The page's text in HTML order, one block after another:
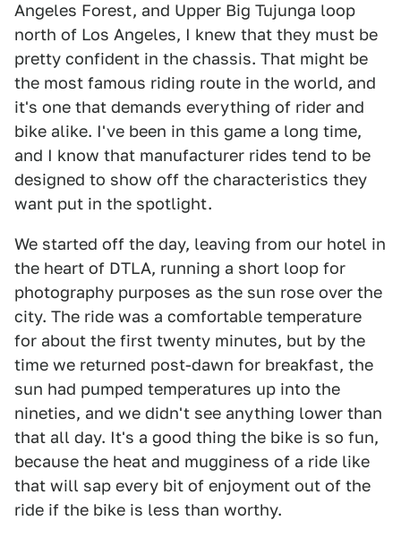
Angeles Forest, and Upper Big Tujunga loop
north of Los Angeles, I knew that they must be
pretty confident in the chassis. That might be
the most famous riding route in the world, and
it's one that demands everything of rider and
bike alike. I've been in this game a long time,
and I know that manufacturer rides tend to be
designed to show off the characteristics they
want put in the spotlight.
We started off the day, leaving from our hotel in
the heart of DTLA, running a short loop for
photography purposes as the sun rose over the
city. The ride was a comfortable temperature
for about the first twenty minutes, but by the
time we returned post-dawn for breakfast, the
sun had pumped temperatures up into the
nineties, and we didn't see anything lower than
that all day. It's a good thing the bike is so fun,
because the heat and mugginess of a ride like
that will sap every bit of enjoyment out of the
ride if the bike is less than worthy.